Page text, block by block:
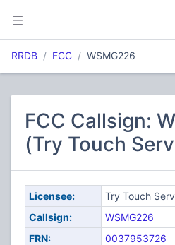
RRDB FCC WSMG226
FCC Callsign:
(Try Touch
Licensee:
Try Touch
Callsign:
WSMG226
FRN:
0037953726